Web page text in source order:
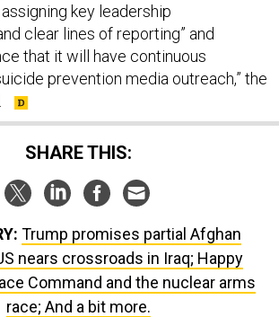
key leadership
clear lines of reporting” and
that it will have continuous
prevention media outreach,” the
SHARE THIS:
Trump promises partial Afghan
nears crossroads in Iraq; Happy
Command and the nuclear arms
race; And a bit more.